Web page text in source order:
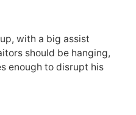
with a big assist
should be hanging,
enough to disrupt his